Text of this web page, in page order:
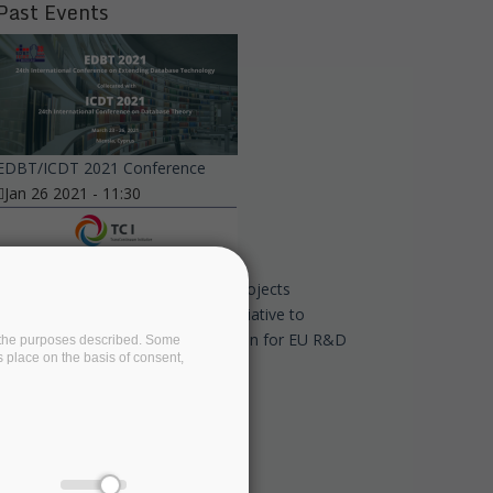
Events
ICDT 2021 Conference
Jan 26 2021 - 11:30
Eight European associations and projects
commit to the TransContinuum Initiative to
cross-domain collaboration for EU R&D
purposes described. Some
on the basis of consent,